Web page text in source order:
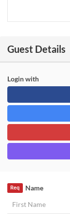
Guest Details
Login with
Name
Req